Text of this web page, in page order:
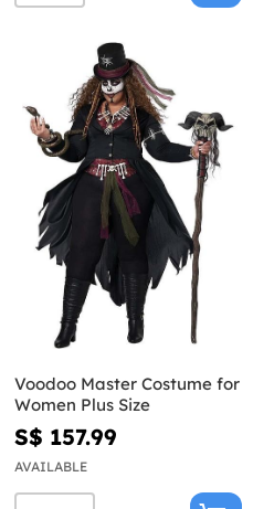
Voodoo Master Costume for
Women Plus Size
S$ 157.99
AVAILABLE